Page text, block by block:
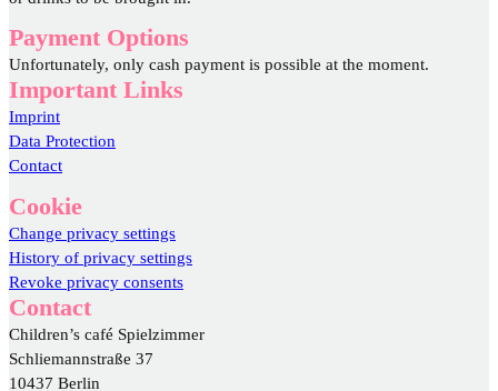
Payment Options
Unfortunately, only cash payment is possible at the moment.
Important Links
Imprint
Data Protection
Contact
Cookie
Change privacy settings
History of privacy settings
Revoke privacy consents
Contact
Children’s café Spielzimmer
Schliemannstraße 37
10437 Berlin